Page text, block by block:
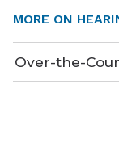
MORE ON
Over-the-